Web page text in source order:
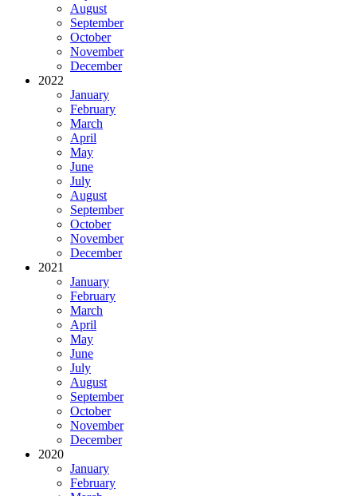
August
September
October
November
December
2022
January
February
March
April
May
June
July
August
September
October
November
December
2021
January
February
March
April
May
June
July
August
September
October
November
December
2020
January
February